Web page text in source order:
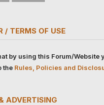
/ TERMS OF USE
by using this Forum/Website
the Rules, Policies and
ADVERTISING